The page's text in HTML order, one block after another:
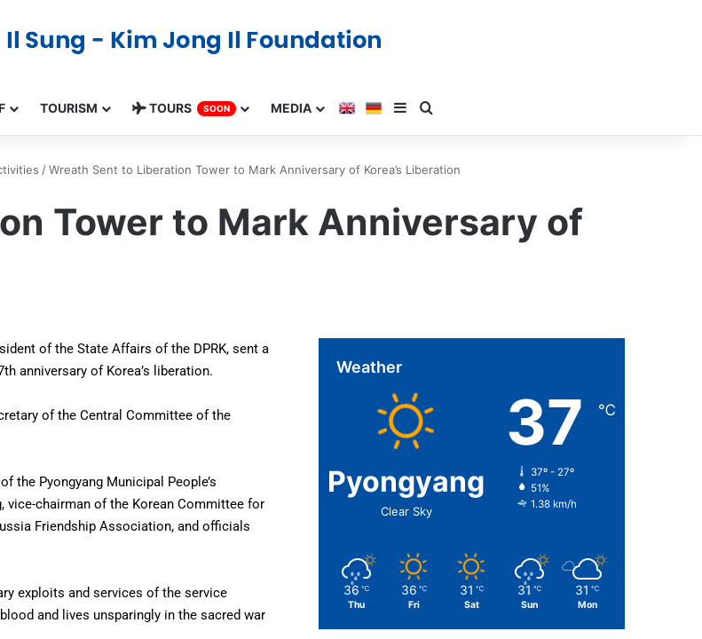
TOURISM TOURS SOON MEDIA
/Wreath Sent to Liberation Tower to Mark Anniversary of Korea’s Liberation
Tower to Mark Anniversary of
of the State Affairs of the DPRK, sent a
anniversary of Korea’s liberation.
of the Central Committee of the
the Pyongyang Municipal People’s
vice-chairman of the Korean Committee for
Friendship Association, and officials
exploits and services of the service
and lives unsparingly in the sacred war
Weather
Pyongyang
Clear Sky
37 ℃
37º - 27º
51%
1.38 km/h
36 ℃
Thu
36 ℃
Fri
31 ℃
Sat
31 ℃
Sun
31 ℃
Mon